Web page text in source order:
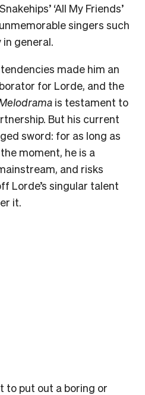
‘All My Friends’
singers such
in general.
made him an
for Lorde, and the
is testament to
But his current
sword: for as long as
moment, he is a
and risks
Lorde’s singular talent
it.
to put out a boring or